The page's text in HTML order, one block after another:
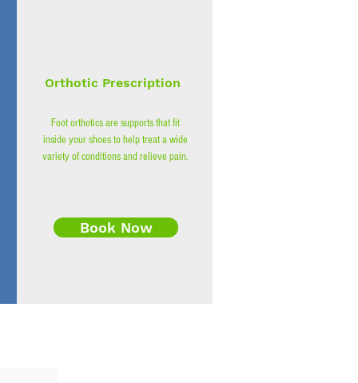
Foot orthotics are supports that fit
inside your shoes to help treat a wide
variety of conditions and relieve pain.
Book Now
Orthotic Prescription